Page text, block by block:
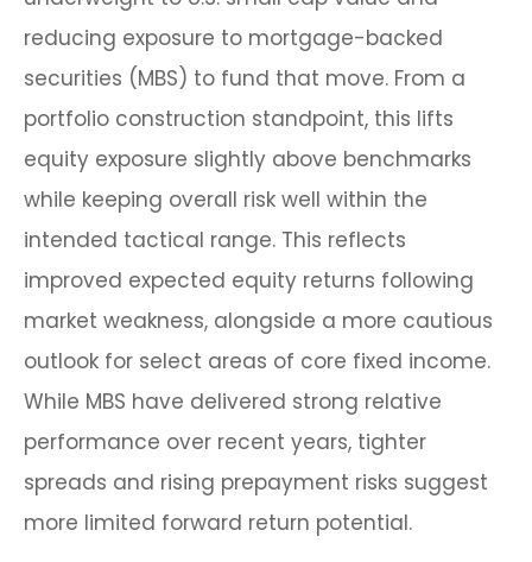
reducing exposure to mortgage-backed
securities (MBS) to fund that move. From a
portfolio construction standpoint, this lifts
equity exposure slightly above benchmarks
while keeping overall risk well within the
intended tactical range. This reflects
improved expected equity returns following
market weakness, alongside a more cautious
outlook for select areas of core fixed income.
While MBS have delivered strong relative
performance over recent years, tighter
spreads and rising prepayment risks suggest
more limited forward return potential.